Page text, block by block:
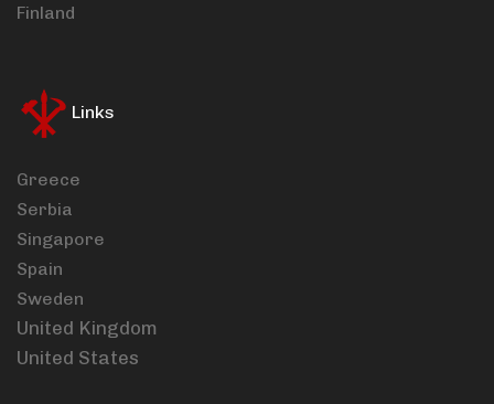
Finland
Links
Greece
Serbia
Singapore
Spain
Sweden
United Kingdom
United States